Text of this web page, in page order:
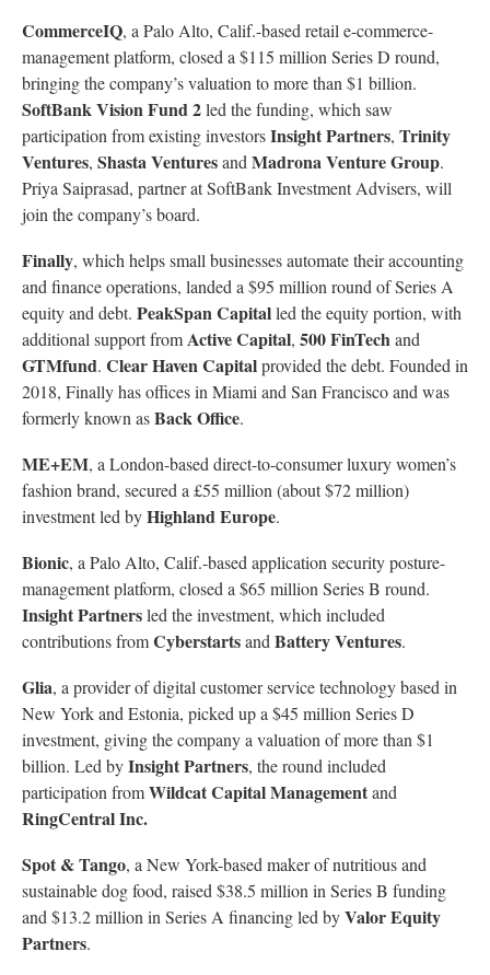
CommerceIQ, a Palo Alto, Calif.-based retail e-commerce-
management platform, closed a $115 million Series D round,
bringing the company’s valuation to more than $1 billion.
SoftBank Vision Fund 2led the funding, which saw
participation from existing investorsInsight Partners, Trinity
Ventures, Shasta Venturesand Madrona Venture Group.
Priya Saiprasad, partner at SoftBank Investment Advisers, will
join the company’s board.
Finally, which helps small businesses automate their accounting
and finance operations, landed a $95 million round of Series A
equity and debt. PeakSpan Capitalled the equity portion, with
additional support fromActive Capital, 500 FinTechand
GTMfund. Clear Haven Capitalprovided the debt. Founded in
2018, Finally has offices in Miami and San Francisco and was
formerly known asBack Office.
ME+EM, a London-based direct-to-consumer luxury women’s
fashion brand, secured a £55 million (about $72 million)
investment led byHighland Europe.
Bionic, a Palo Alto, Calif.-based application security posture-
management platform, closed a $65 million Series B round.
Insight Partnersled the investment, which included
contributions fromCyberstartsand Battery Ventures.
Glia, a provider of digital customer service technology based in
New York and Estonia, picked up a $45 million Series D
investment, giving the company a valuation of more than $1
billion. Led byInsight Partners, the round included
participation fromWildcat Capital Managementand
RingCentral Inc.
Spot & Tango, a New York-based maker of nutritious and
sustainable dog food, raised $38.5 million in Series B funding
and $13.2 million in Series A financing led byValor Equity
Partners.